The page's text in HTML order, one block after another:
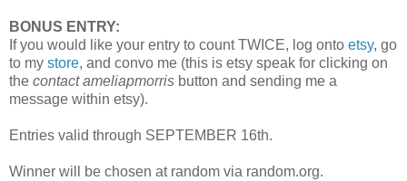
BONUS ENTRY:
If you would like your entry to count TWICE, log onto etsy, go
to my store, and convo me (this is etsy speak for clicking on
the contact ameliapmorris button and sending me a
message within etsy).
Entries valid through SEPTEMBER 16th.
Winner will be chosen at random via random.org.